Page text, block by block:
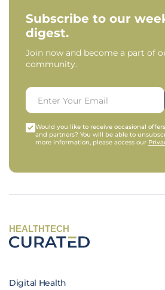
Subscribe to our
digest.
Join now and become a part of
community.
Would you like to receive occasional
and partners? You will be able to
more information, please access our
HEALTHTECH
Digital Health